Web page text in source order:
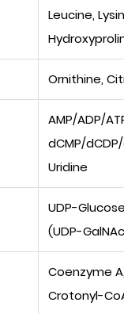
Leucine,
Ornithine,
AMP/ADP/
dCMP/
Uridine
UDP-
(UDP-
Coenzyme
Crotonyl-